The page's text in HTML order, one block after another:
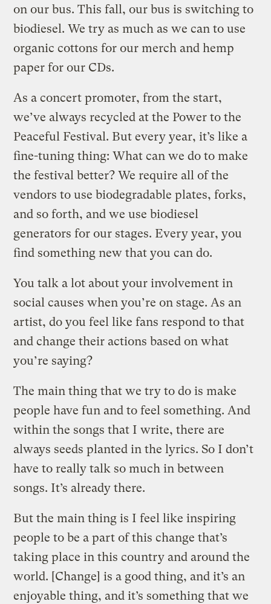
on our bus. This fall, our bus is switching to
biodiesel. We try as much as we can to use
organic cottons for our merch and hemp
paper for our CDs.
As a concert promoter, from the start,
we’ve always recycled at the Power to the
Peaceful Festival. But every year, it’s like a
fine-tuning thing: What can we do to make
the festival better? We require all of the
vendors to use biodegradable plates, forks,
and so forth, and we use biodiesel
generators for our stages. Every year, you
find something new that you can do.
You talk a lot about your involvement in
social causes when you’re on stage. As an
artist, do you feel like fans respond to that
and change their actions based on what
you’re saying?
The main thing that we try to do is make
people have fun and to feel something. And
within the songs that I write, there are
always seeds planted in the lyrics. So I don’t
have to really talk so much in between
songs. It’s already there.
But the main thing is I feel like inspiring
people to be a part of this change that’s
taking place in this country and around the
world. [Change] is a good thing, and it’s an
enjoyable thing, and it’s something that we